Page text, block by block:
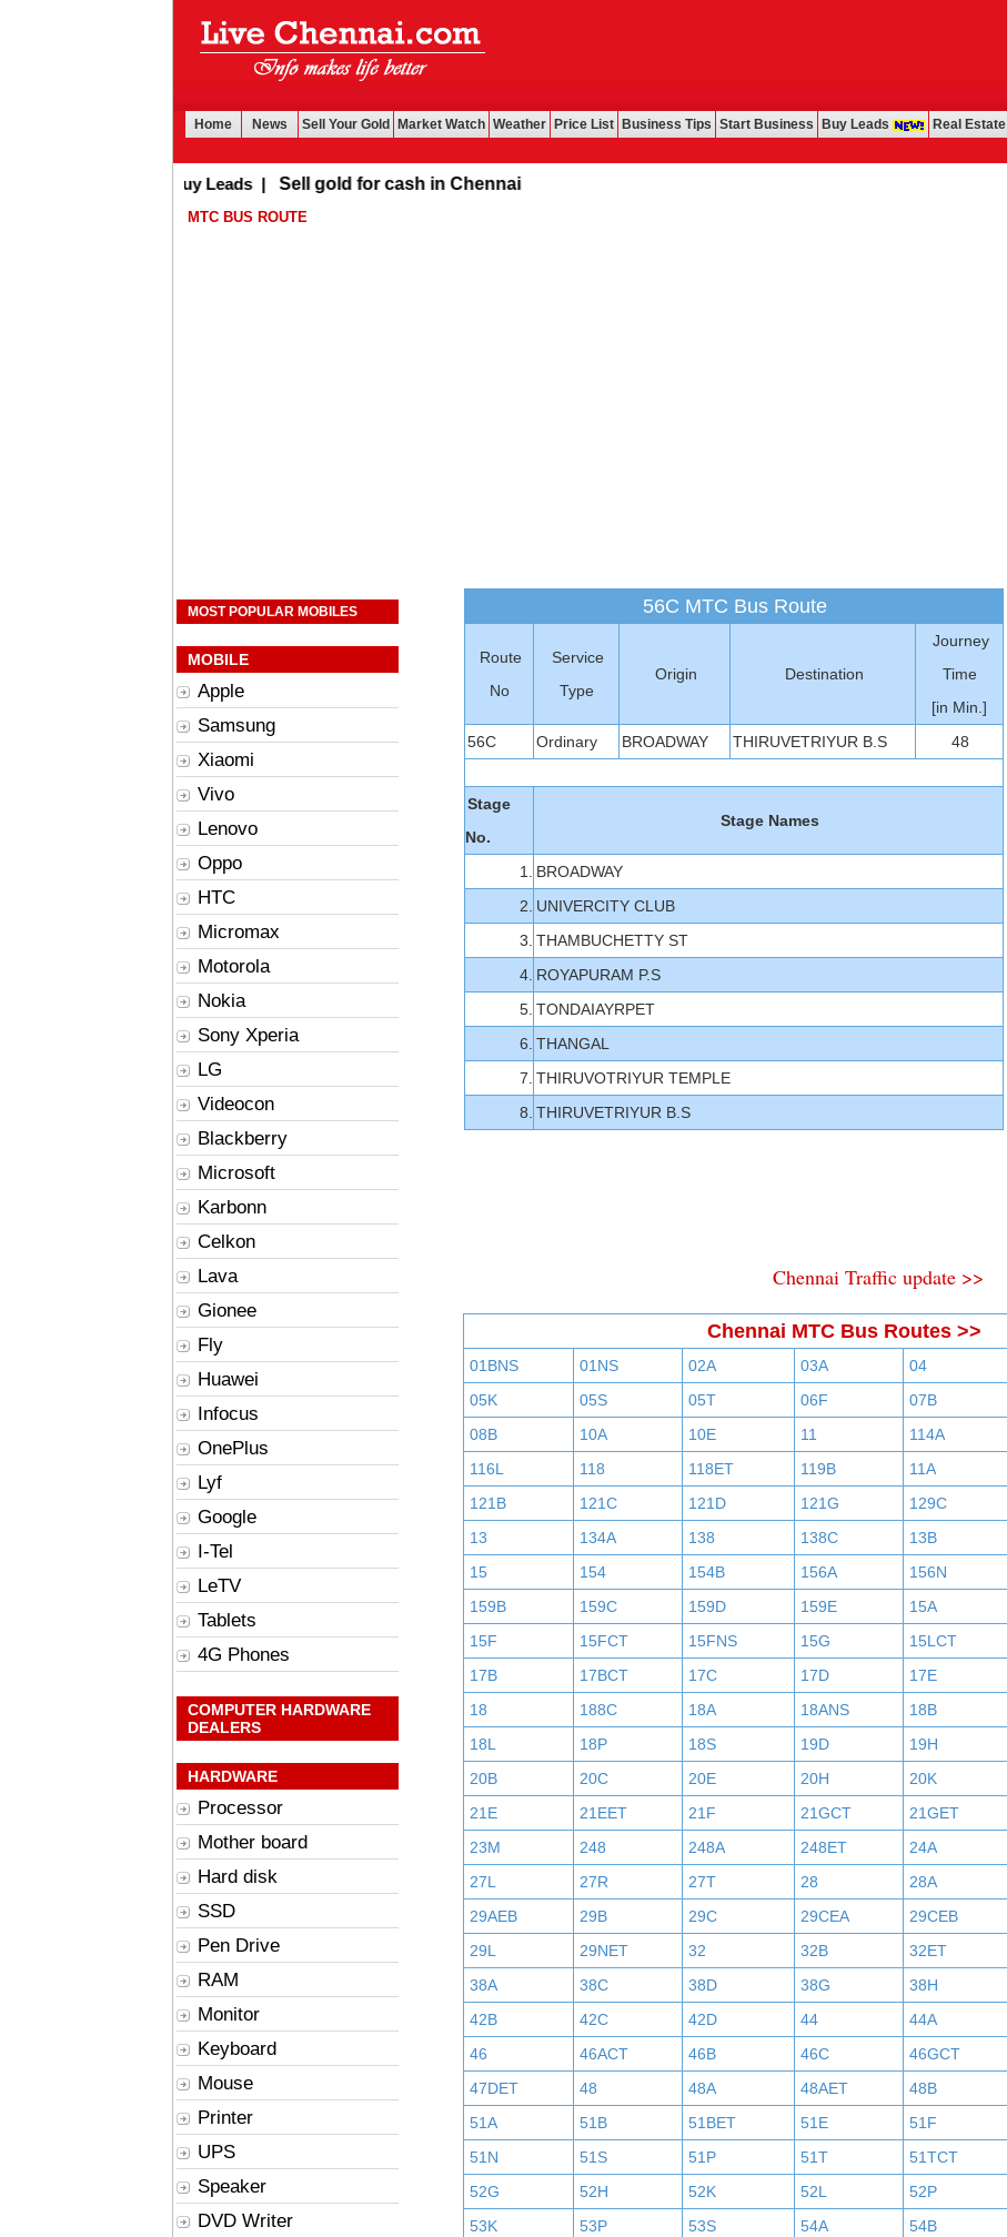
Home News Sell Your Gold Market Watch Weather Price List Business Tips Start Business Buy Leads Real Estate
Buy Leads| Sell gold for cash in Chennai
MTC BUS ROUTE
MOST POPULAR MOBILES
MOBILE
Apple
Samsung
Xiaomi
Vivo
Lenovo
Oppo
HTC
Micromax
Motorola
Nokia
Sony Xperia
LG
Videocon
Blackberry
Microsoft
Karbonn
Celkon
Lava
Gionee
Fly
Huawei
Infocus
OnePlus
Lyf
Google
I-Tel
LeTV
Tablets
4G Phones
COMPUTER HARDWARE
DEALERS
HARDWARE
Processor
Mother board
Hard disk
SSD
Pen Drive
RAM
Monitor
Keyboard
Mouse
Printer
UPS
Speaker
DVD Writer
56C MTC Bus Route
Route
No
Service
Type
Origin Destination
Journey
Time
[in Min.]
56C
Ordinary BROADWAY THIRUVETRIYUR B.S 48
Stage
No.
Stage Names
1.
BROADWAY
2. UNIVERCITY CLUB
3. THAMBUCHETTY ST
4. ROYAPURAM P.S
5. TONDAIAYRPET
6. THANGAL
7. THIRUVOTRIYUR TEMPLE
8. THIRUVETRIYUR B.S
Chennai Traffic update >>
Chennai MTC Bus Routes >>
01BNS 01NS 02A 03A
04
05K
05S 05T 06F
07B
08B
10A 10E 11
114A
116L
118 118ET 119B
11A
121B
121C 121D 121G
129C
13
134A 138 138C
13B
15
154 154B 156A
156N
159B
159C 159D 159E
15A
15F
15FCT 15FNS 15G
15LCT
17B
17BCT 17C 17D
17E
18
188C 18A 18ANS
18B
18L
18P 18S 19D
19H
20B
20C 20E 20H
20K
21E
21EET 21F 21GCT
21GET
23M
248 248A 248ET
24A
27L
27R 27T 28
28A
29AEB
29B 29C 29CEA
29CEB
29L
29NET 32 32B
32ET
38A
38C 38D 38G
38H
42B
42C 42D 44
44A
46
46ACT 46B 46C
46GCT
47DET
48 48A 48AET
48B
51A
51B 51BET 51E
51F
51N
51S 51P 51T
51TCT
52G
52H 52K 52L
52P
53K
53P 53S 54A
54B